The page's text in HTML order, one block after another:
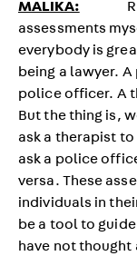
MALIKA: Right.
assessments
everybody is
being a lawyer.
police officer. A
But the thing is,
ask a therapist
ask a police
versa. These
individuals in
be a tool to
have not thought